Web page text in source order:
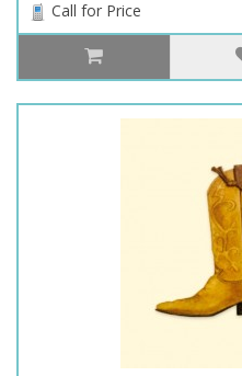
Call for Price